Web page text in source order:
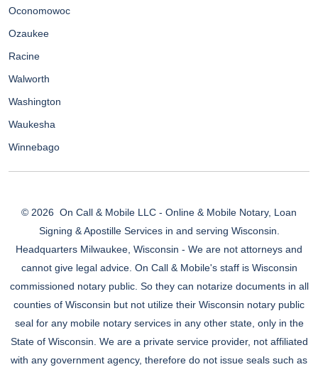
Oconomowoc
Ozaukee
Racine
Walworth
Washington
Waukesha
Winnebago
© 2026 On Call & Mobile LLC - Online & Mobile Notary, Loan
Signing & Apostille Services in and serving Wisconsin.
Headquarters Milwaukee, Wisconsin - We are not attorneys and
cannot give legal advice. On Call & Mobile's staff is Wisconsin
commissioned notary public. So they can notarize documents in all
counties of Wisconsin but not utilize their Wisconsin notary public
seal for any mobile notary services in any other state, only in the
State of Wisconsin. We are a private service provider, not affiliated
with any government agency, therefore do not issue seals such as